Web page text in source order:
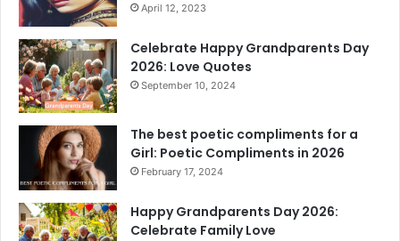
April 12, 2023
Celebrate Happy Grandparents Day
2026: Love Quotes
September 10, 2024
The best poetic compliments for a
Girl: Poetic Compliments in 2026
February 17, 2024
Happy Grandparents Day 2026:
Celebrate Family Love